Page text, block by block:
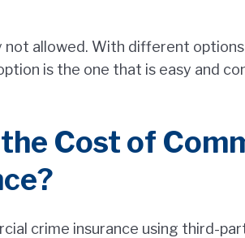
not allowed. With different
is the one that is easy and
Cost of
crime insurance using third-